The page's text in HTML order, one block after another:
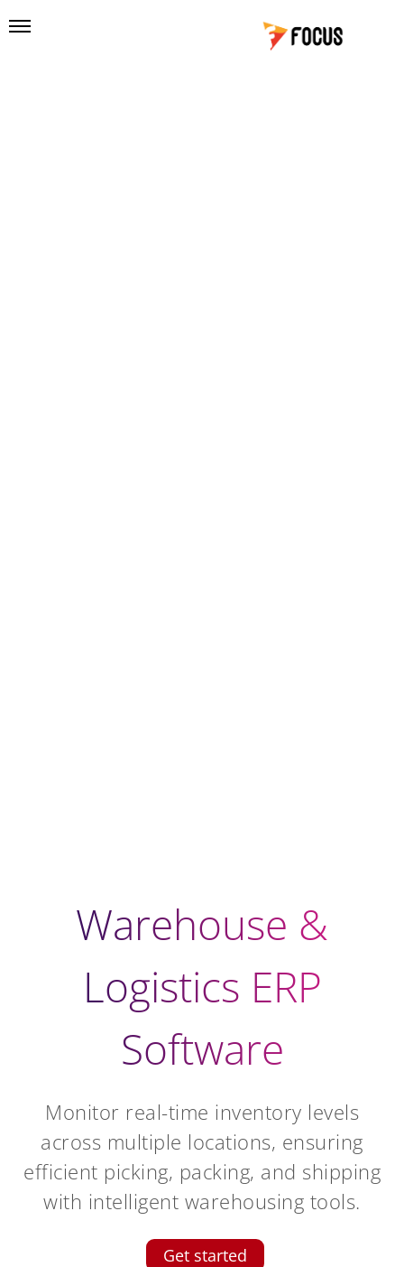
Warehouse &
Logistics ERP
Software
Monitor real-time inventory levels
across multiple locations, ensuring
efficient picking, packing, and shipping
with intelligent warehousing tools.
Get started